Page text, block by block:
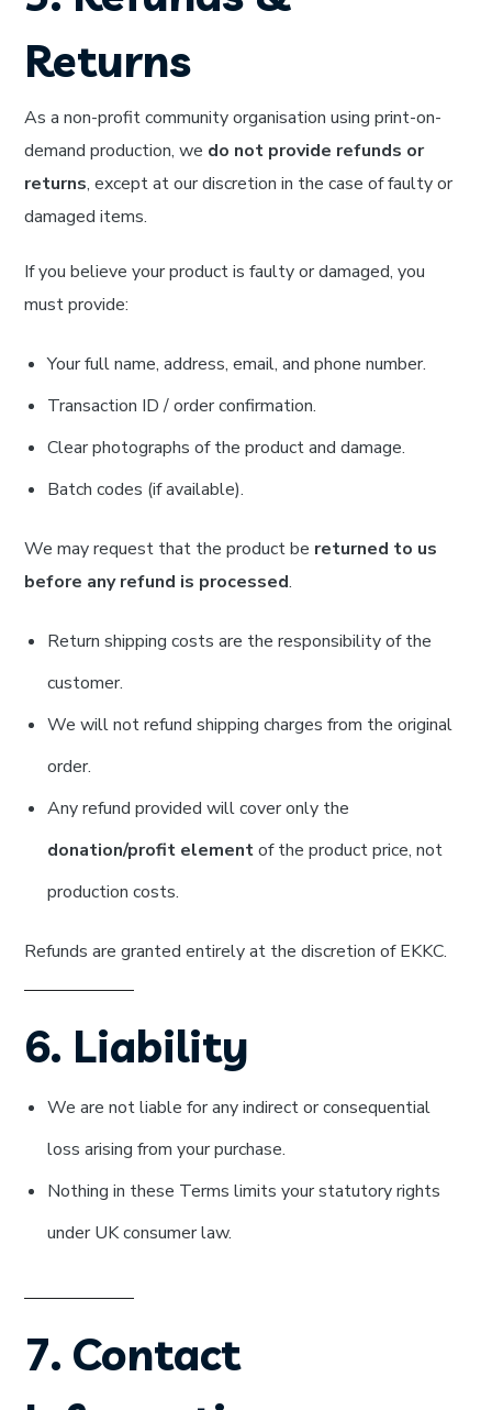
Returns
As a non-profit community organisation using print-on-
demand production, we do not provide refunds or
returns, except at our discretion in the case of faulty or
damaged items.
If you believe your product is faulty or damaged, you
must provide:
Your full name, address, email, and phone number.
Transaction ID / order confirmation.
Clear photographs of the product and damage.
Batch codes (if available).
We may request that the product be returned to us
before any refund is processed.
Return shipping costs are the responsibility of the
customer.
We will not refund shipping charges from the original
order.
Any refund provided will cover only the
donation/profit elementof the product price, not
production costs.
Refunds are granted entirely at the discretion of EKKC.
6. Liability
We are not liable for any indirect or consequential
loss arising from your purchase.
Nothing in these Terms limits your statutory rights
under UK consumer law.
7. Contact